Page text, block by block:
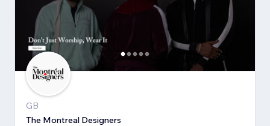
GB
The Montreal Designers